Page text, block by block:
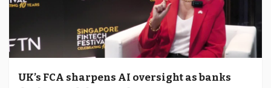
UK’s FCA sharpens AI oversight as banks